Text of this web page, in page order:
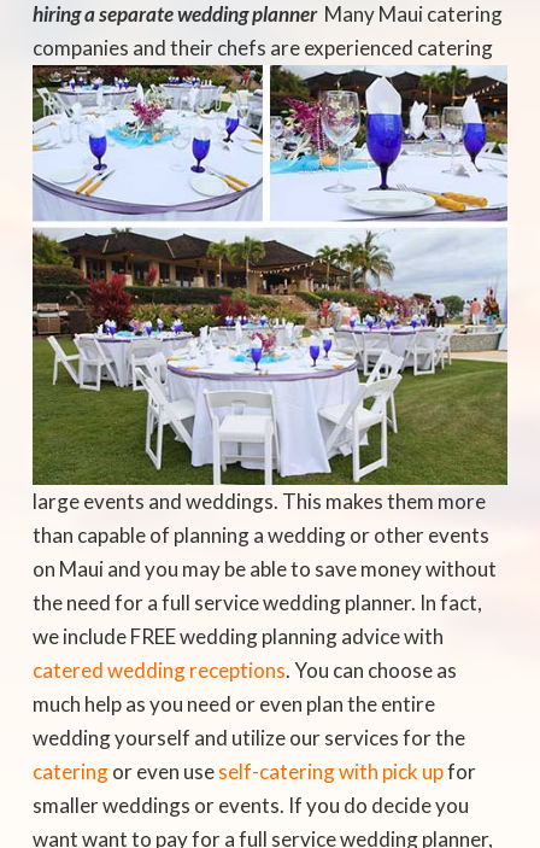
hiring a separate wedding planner Many Maui catering
companies and their chefs are experienced catering
large events and weddings. This makes them more
than capable of planning a wedding or other events
on Maui and you may be able to save money without
the need for a full service wedding planner. In fact,
we include FREE wedding planning advice with
catered wedding receptions. You can choose as
much help as you need or even plan the entire
wedding yourself and utilize our services for the
cateringor even useself-catering with pick upfor
smaller weddings or events. If you do decide you
want want to pay for a full service wedding planner,